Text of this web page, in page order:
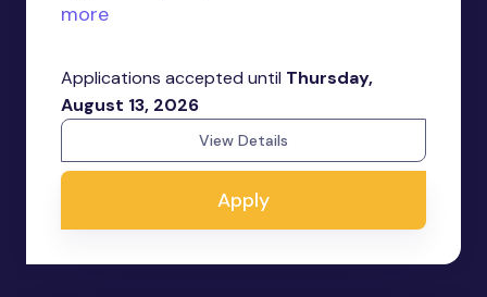
more
Applications accepted until Thursday,
August 13, 2026
View Details
Apply